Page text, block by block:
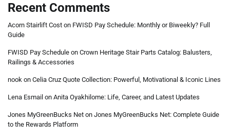
Recent Comments
Acorn Stairlift Cost on FWISD Pay Schedule: Monthly or Biweekly? Full
Guide
FWISD Pay Schedule on Crown Heritage Stair Parts Catalog: Balusters,
Railings & Accessories
nook on Celia Cruz Quote Collection: Powerful, Motivational & Iconic Lines
Lena Esmail on Anita Oyakhilome: Life, Career, and Latest Updates
Jones MyGreenBucks Net on Jones MyGreenBucks Net: Complete Guide
to the Rewards Platform